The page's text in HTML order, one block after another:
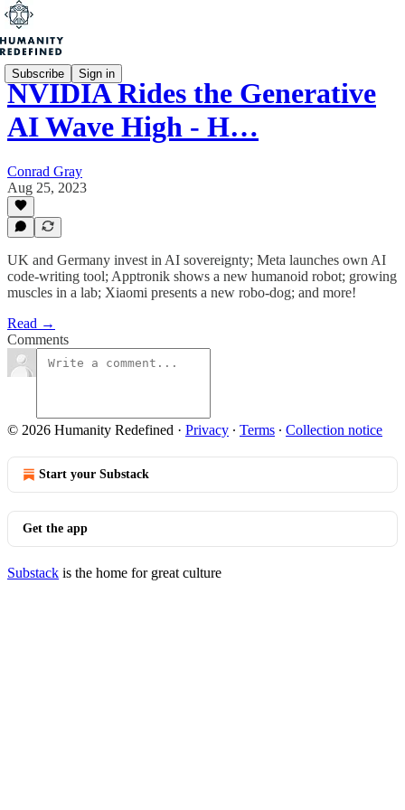
Subscribe Sign in
NVIDIA Rides the Generative
AI Wave High - H…
Conrad Gray
Aug 25, 2023
UK and Germany invest in AI sovereignty; Meta launches own AI
code-writing tool; Apptronik shows a new humanoid robot; growing
muscles in a lab; Xiaomi presents a new robo-dog; and more!
Read →
Comments
© 2026 Humanity Redefined · Privacy ∙ Terms ∙ Collection notice
Start your Substack
Get the app
Substack is the home for great culture